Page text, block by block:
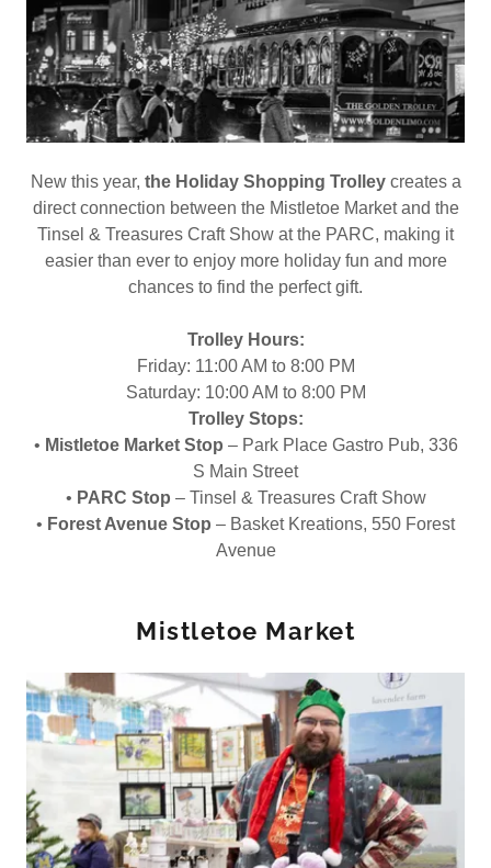
New this year, the Holiday Shopping Trolleycreates a
direct connection between the Mistletoe Market and the
Tinsel & Treasures Craft Show at the PARC, making it
easier than ever to enjoy more holiday fun and more
chances to find the perfect gift.
Trolley Hours:
Friday: 11:00 AM to 8:00 PM
Saturday: 10:00 AM to 8:00 PM
Trolley Stops:
• Mistletoe Market Stop – Park Place Gastro Pub, 336
S Main Street
• PARC Stop – Tinsel & Treasures Craft Show
• Forest Avenue Stop – Basket Kreations, 550 Forest
Avenue
Mistletoe Market